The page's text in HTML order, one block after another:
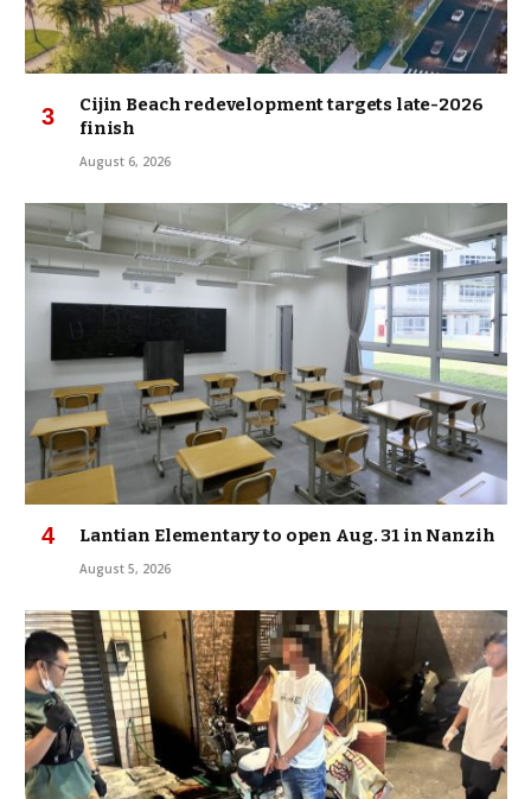
Cijin Beach redevelopment targets late-2026
finish
August 6, 2026
Lantian Elementary to open Aug. 31 in Nanzih
August 5, 2026